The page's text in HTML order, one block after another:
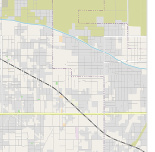
and live-in care for continuous
Care at Home, a multidisciplinary
focused on pain and symptom
emotional support, and spiritual
terminally ill patients, ensuring comfort
Service:
Transportation, offering safe and reliable
for medical appointments, errands, and
engagements, promoting continued
engagement.